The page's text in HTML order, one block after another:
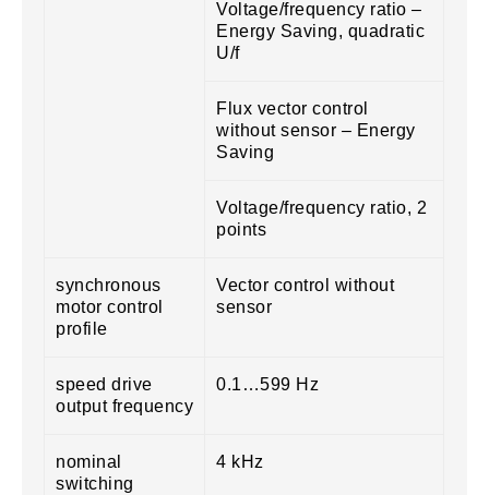
Voltage/frequency ratio –
Energy Saving, quadratic
U/f
Flux vector control
without sensor – Energy
Saving
Voltage/frequency ratio, 2
points
synchronous
motor control
profile
Vector control without
sensor
speed drive
output frequency
0.1…599 Hz
nominal
switching
4 kHz